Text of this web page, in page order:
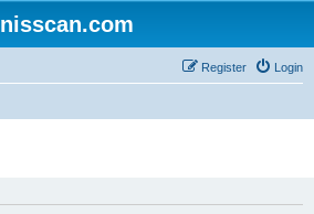
nisscan.com
Login
Register